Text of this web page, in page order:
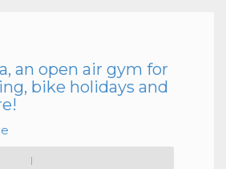
an open air gym for
bike holidays and
|